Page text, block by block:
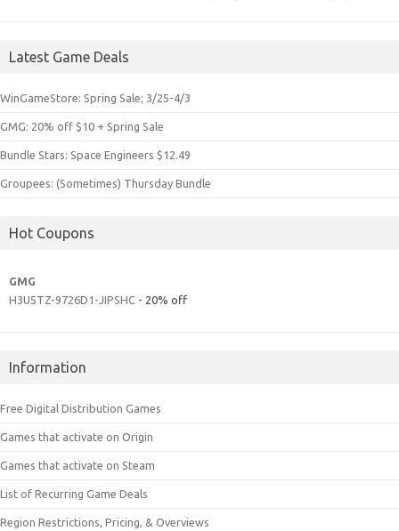
Latest Game Deals
WinGameStore: Spring Sale; 3/25-4/3
GMG: 20% off $10 + Spring Sale
Bundle Stars: Space Engineers $12.49
Groupees: (Sometimes) Thursday Bundle
Hot Coupons
GMG
H3U5TZ-9726D1-JIPSHC - 20% off
Information
Free Digital Distribution Games
Games that activate on Origin
Games that activate on Steam
List of Recurring Game Deals
Region Restrictions, Pricing, & Overviews